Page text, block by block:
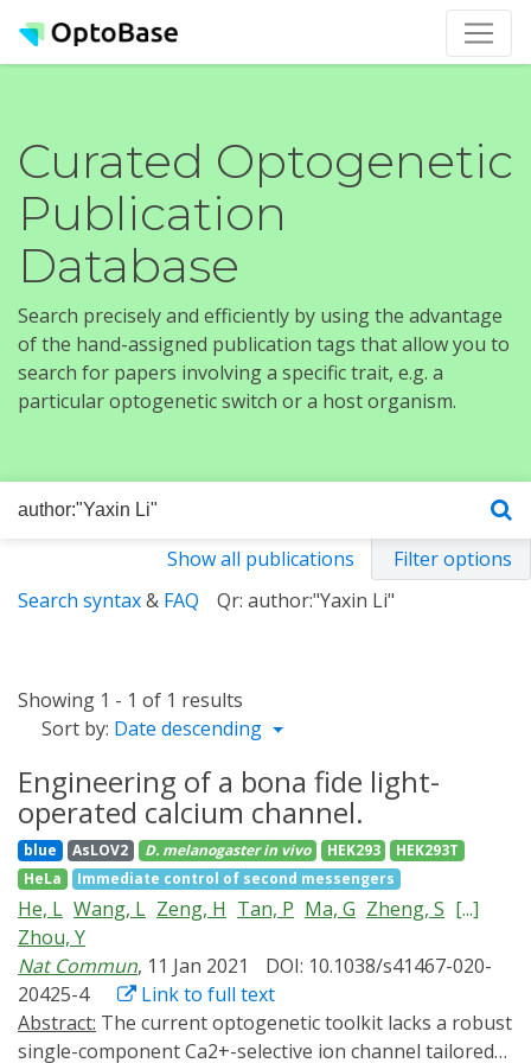
Curated Optogenetic
Publication
Database
Search precisely and efficiently by using the advantage
of the hand-assigned publication tags that allow you to
search for papers involving a specific trait, e.g. a
particular optogenetic switch or a host organism.
Show all publications
Filter options
Search syntax& FAQ Qr: author:"Yaxin Li"
Showing 1 - 1 of 1 results
Sort by: Date descending
Engineering of a bona fide light-
operated calcium channel.
blue AsLOV2 D. melanogaster in vivo HEK293
HEK293T
HeLa
Immediate control of second messengers
He, L Wang, L Zeng, H Tan, P Ma, G Zheng, S [...]
Zhou, Y
Nat Commun, 11 Jan 2021
DOI: 10.1038/s41467-020-
20425-4
Link to full text
Abstract:
single-component Ca2+-selective ion channel tailored